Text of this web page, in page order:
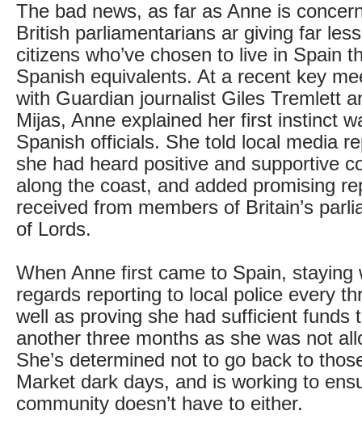
The bad news, as far as Anne is
British parliamentarians ar giving far
citizens who’ve chosen to live in Spain
Spanish equivalents. At a recent key
with Guardian journalist Giles Tremlett
Mijas, Anne explained her first instinct
Spanish officials. She told local media
she had heard positive and supportive
along the coast, and added promising
received from members of Britain’s
of Lords.
When Anne first came to Spain, staying
regards reporting to local police every
well as proving she had sufficient funds
another three months as she was not
She’s determined not to go back to
Market dark days, and is working to
community doesn’t have to either.